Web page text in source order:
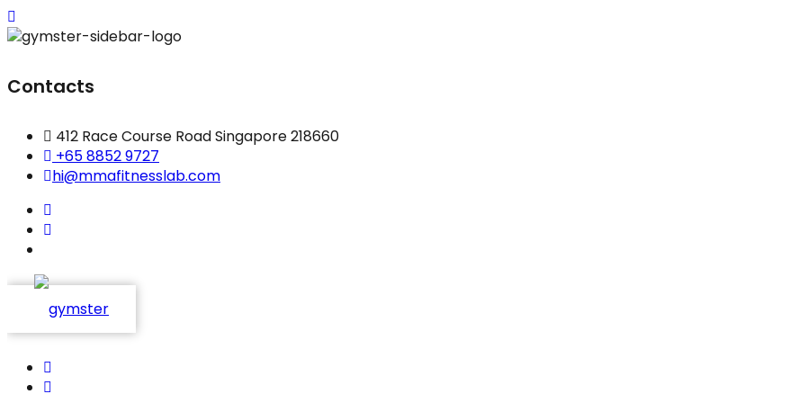
Contacts
412 Race Course Road Singapore 218660
+65 8852 9727
hi@mmafitnesslab.com